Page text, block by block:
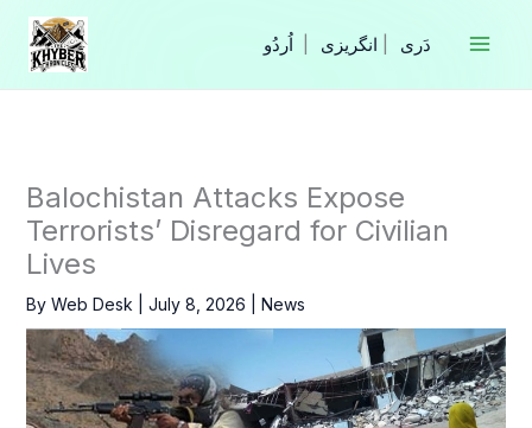
Skip
content
انگریزی
Balochistan Attacks Expose
Terrorists’ Disregard for Civilian
Lives
By Web Desk July 8, 2026 News